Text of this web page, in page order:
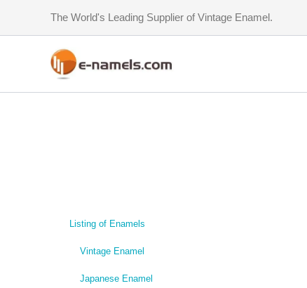
content
The World's Leading Supplier of Vintage Enamel.
Listing of Enamels
Vintage Enamel
Japanese Enamel